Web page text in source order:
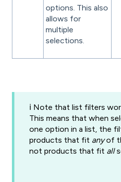
options. This also
allows for
multiple
selections.
ℹ️ Note that list filters
This means that when
one option in a list, the
products that fit anyof
not products that fit all